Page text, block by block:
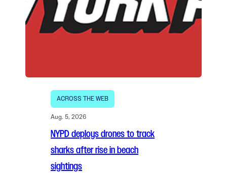
ACROSS THE WEB
Aug. 5, 2026
NYPD deploys drones to track
sharks after rise in beach
sightings